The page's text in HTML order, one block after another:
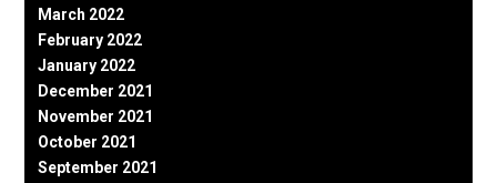
March 2022
February 2022
January 2022
December 2021
November 2021
October 2021
September 2021